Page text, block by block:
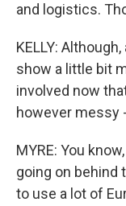
and logistics.
KELLY:
show a little bit
involved now
however messy
MYRE: You
going on behind
to use a lot of